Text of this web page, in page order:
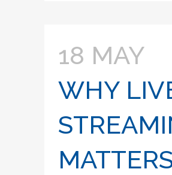
18 MAY
WHY